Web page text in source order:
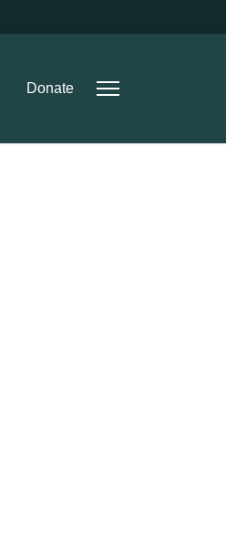
Donate